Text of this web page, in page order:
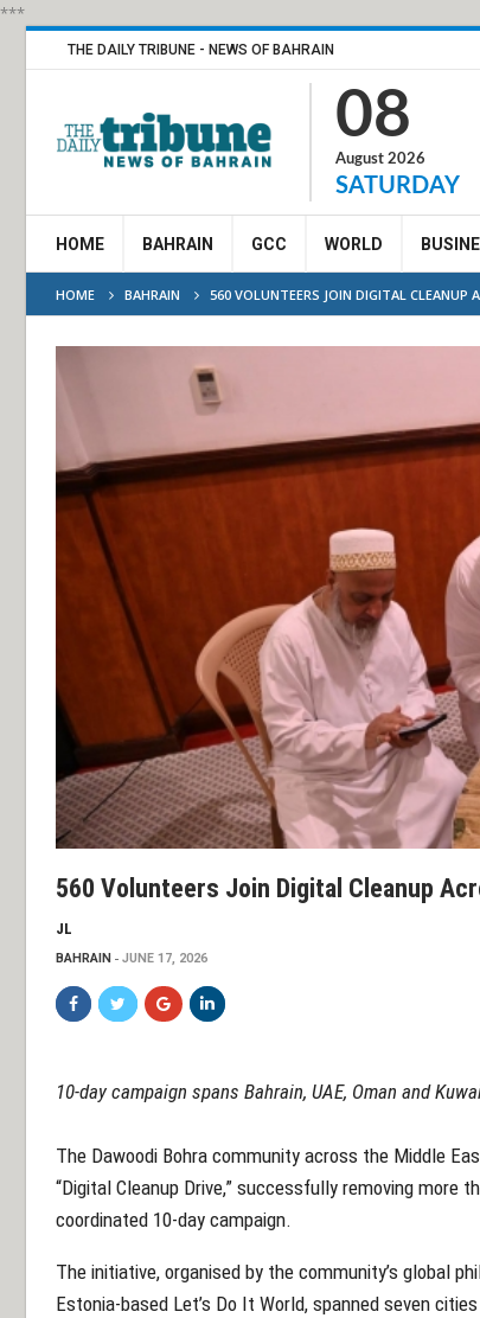
***
THE DAILY TRIBUNE - NEWS OF BAHRAIN
08
August 2026
SATURDAY
HOME BAHRAIN GCC WORLD
HOME BAHRAIN 560 VOLUNTEERS JOIN DIGITAL CLEANUP
560 Volunteers Join Digital Cleanup
JL
BAHRAIN JUNE 17, 2026
10-day campaign spans Bahrain, UAE, Oman and
The Dawoodi Bohra community across the Middle
“Digital Cleanup Drive,” successfully removing
coordinated 10-day campaign.
The initiative, organised by the community’s global
Estonia-based Let’s Do It World, spanned seven